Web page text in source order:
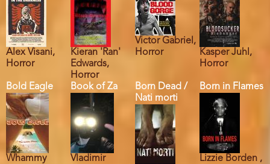
Alex Visani,
Horror
Kieran 'Ran'
Edwards,
Horror
Victor Gabriel,
Horror
Kasper Juhl,
Horror
Bold Eagle
Whammy
Book of Za
Vladimir
Born Dead /
Nati morti
Born in Flames
Lizzie Borden ,